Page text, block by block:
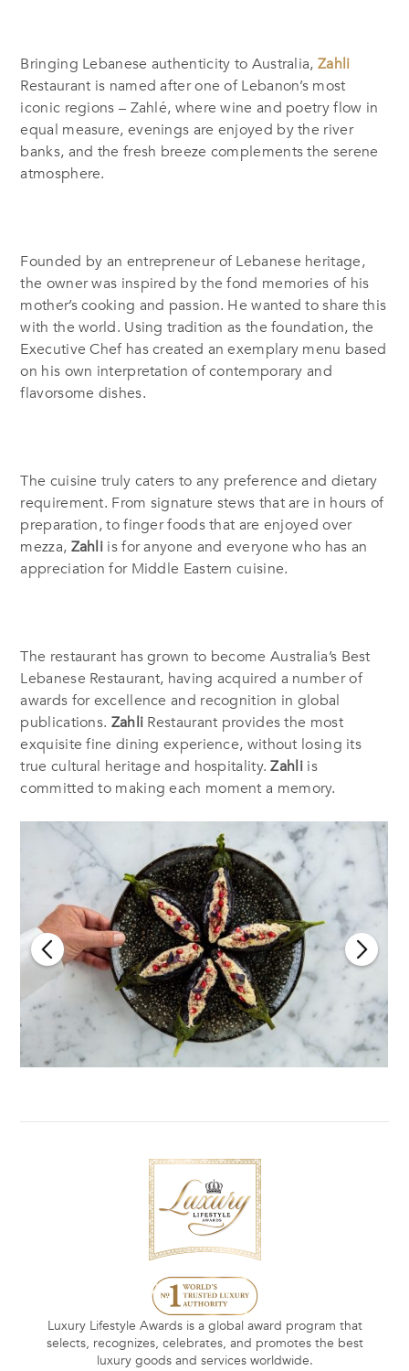
Bringing Lebanese authenticity to Australia, Zahli
Restaurant is named after one of Lebanon’s most
iconic regions – Zahlé, where wine and poetry flow in
equal measure, evenings are enjoyed by the river
banks, and the fresh breeze complements the serene
atmosphere.
Founded by an entrepreneur of Lebanese heritage,
the owner was inspired by the fond memories of his
mother’s cooking and passion. He wanted to share this
with the world. Using tradition as the foundation, the
Executive Chef has created an exemplary menu based
on his own interpretation of contemporary and
flavorsome dishes.
The cuisine truly caters to any preference and dietary
requirement. From signature stews that are in hours of
preparation, to finger foods that are enjoyed over
mezza, Zahli is for anyone and everyone who has an
appreciation for Middle Eastern cuisine.
The restaurant has grown to become Australia’s Best
Lebanese Restaurant, having acquired a number of
awards for excellence and recognition in global
publications. Zahli Restaurant provides the most
exquisite fine dining experience, without losing its
true cultural heritage and hospitality.Zahliis
committed to making each moment a memory.
Luxury Lifestyle Awards is a global award program that
selects, recognizes, celebrates, and promotes the best
luxury goods and services worldwide.